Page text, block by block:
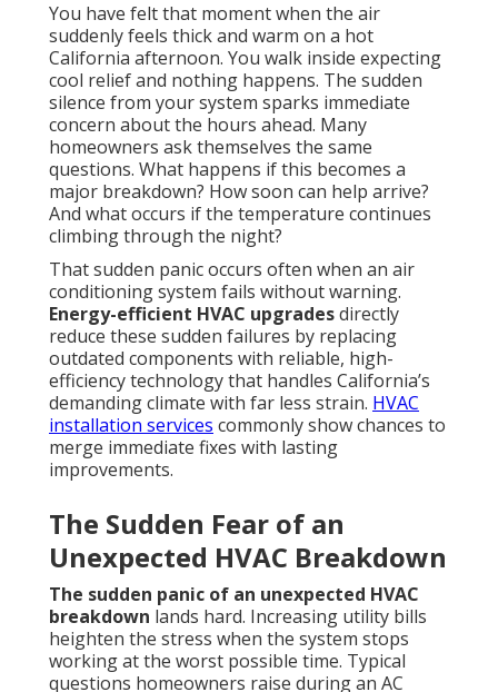
You have felt that moment when the air
suddenly feels thick and warm on a hot
California afternoon. You walk inside expecting
cool relief and nothing happens. The sudden
silence from your system sparks immediate
concern about the hours ahead. Many
homeowners ask themselves the same
questions. What happens if this becomes a
major breakdown? How soon can help arrive?
And what occurs if the temperature continues
climbing through the night?
That sudden panic occurs often when an air
conditioning system fails without warning.
Energy-efficient HVAC upgradesdirectly
reduce these sudden failures by replacing
outdated components with reliable, high-
efficiency technology that handles California’s
demanding climate with far less strain. HVAC
installation services commonly show chances to
merge immediate fixes with lasting
improvements.
The Sudden Fear of an
Unexpected HVAC Breakdown
The sudden panic of an unexpected HVAC
breakdown lands hard. Increasing utility bills
heighten the stress when the system stops
working at the worst possible time. Typical
questions homeowners raise during an AC